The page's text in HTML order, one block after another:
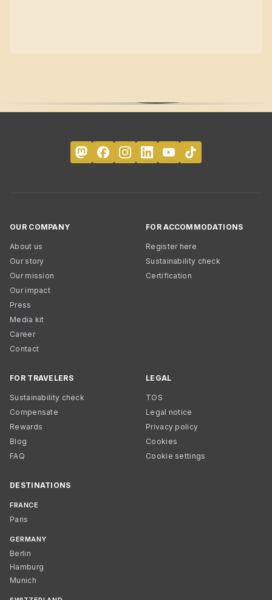
OUR COMPANY
About us
Our story
Our mission
Our impact
Press
Media kit
Career
Contact
FOR ACCOMMODATIONS
Register here
Sustainability check
Certification
FOR TRAVELERS
Sustainability check
Compensate
Rewards
Blog
FAQ
LEGAL
TOS
Legal notice
Privacy policy
Cookies
Cookie settings
DESTINATIONS
FRANCE
Paris
GERMANY
Berlin
Hamburg
Munich